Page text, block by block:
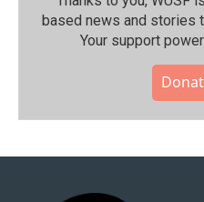
based news and stories
Your support